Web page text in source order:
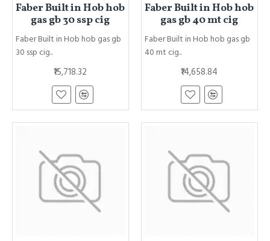
Faber Built in Hob hob
gas gb 30 ssp cig
Faber Built in Hob hob gas gb
30 ssp cig..
₹15,718.32
Faber Built in Hob hob
gas gb 40 mt cig
Faber Built in Hob hob gas gb
40 mt cig..
₹14,658.84